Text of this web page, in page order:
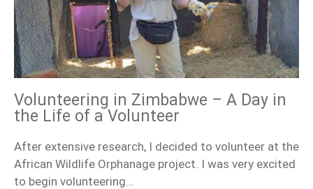
Volunteering in Zimbabwe – A Day in
the Life of a Volunteer
After extensive research, I decided to volunteer at the
African Wildlife Orphanage project. I was very excited
to begin volunteering…